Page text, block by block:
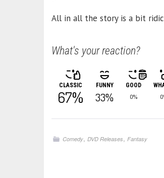
All in all the story is a bit
What's your reaction?
CLASSIC
67%
FUNNY
33%
GOOD
0%
Comedy,DVD Releases,Fantasy